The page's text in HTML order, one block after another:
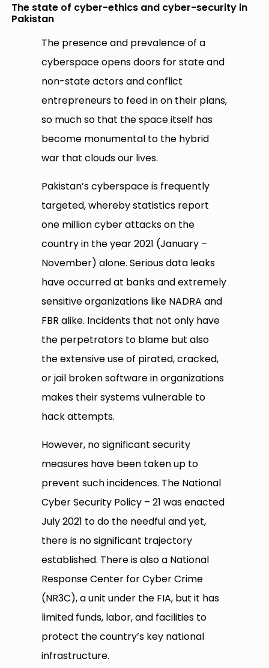
The state of cyber-ethics and cyber-security in
Pakistan
The presence and prevalence of a
cyberspace opens doors for state and
non-state actors and conflict
entrepreneurs to feed in on their plans,
so much so that the space itself has
become monumental to the hybrid
war that clouds our lives.
Pakistan’s cyberspace is frequently
targeted, whereby statistics report
one million cyber attacks on the
country in the year 2021 (January –
November) alone. Serious data leaks
have occurred at banks and extremely
sensitive organizations like NADRA and
FBR alike. Incidents that not only have
the perpetrators to blame but also
the extensive use of pirated, cracked,
or jail broken software in organizations
makes their systems vulnerable to
hack attempts.
However, no significant security
measures have been taken up to
prevent such incidences. The National
Cyber Security Policy – 21 was enacted
July 2021 to do the needful and yet,
there is no significant trajectory
established. There is also a National
Response Center for Cyber Crime
(NR3C), a unit under the FIA, but it has
limited funds, labor, and facilities to
protect the country’s key national
infrastructure.